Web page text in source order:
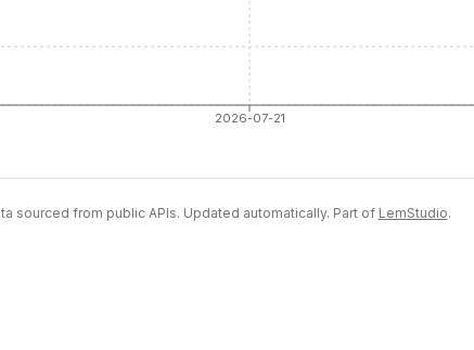
2026-07-21
sourced from public APIs. Updated automatically. Part of LemStudio.